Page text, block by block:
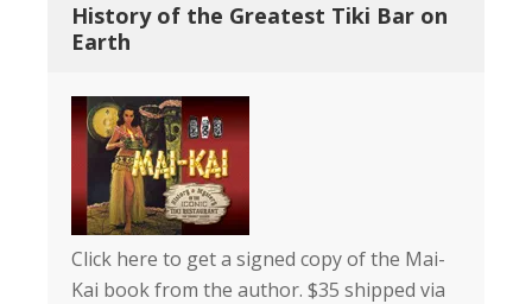
History of the Greatest Tiki Bar on
Earth
Click here to get a signed copy of the Mai-
Kai book from the author. $35 shipped via